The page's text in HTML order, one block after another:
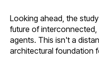
Looking ahead, the
future of interconnected,
agents. This isn't a
architectural foundation